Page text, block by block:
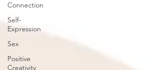
Connection
Self-
Expression
Sex
Positive
Creativity